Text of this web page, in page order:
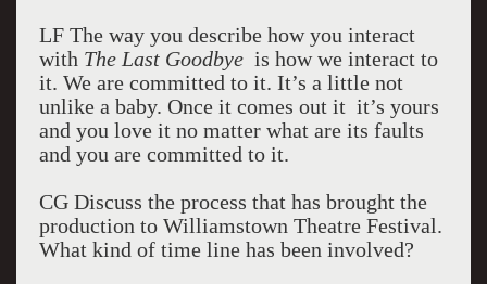
LF The way you describe how you interact
with The Last Goodbyeis how we interact to
it. We are committed to it. It’s a little not
unlike a baby. Once it comes out it it’s yours
and you love it no matter what are its faults
and you are committed to it.
CG Discuss the process that has brought the
production to Williamstown Theatre Festival.
What kind of time line has been involved?